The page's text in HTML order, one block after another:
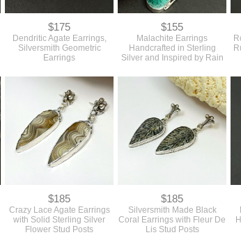
$175
Dendritic Agate Earrings,
Silversmith Geometric
Earrings
$155
Malachite Earrings
Handcrafted in Sterling
Silver and Inspired by Rain
$185
Crazy Lace Agate Earrings
with Solid Sterling Silver
Flower Stud Posts
$185
Silversmith Made Black
Coral Earrings with Fleur De
Lis Stud Posts